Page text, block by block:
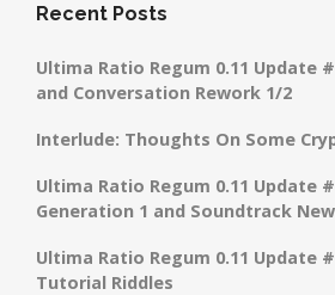
Recent Posts
Ultima Ratio Regum 0.11 Update
and Conversation Rework 1/2
Interlude: Thoughts On Some
Ultima Ratio Regum 0.11 Update
Generation 1 and Soundtrack
Ultima Ratio Regum 0.11 Update
Tutorial Riddles